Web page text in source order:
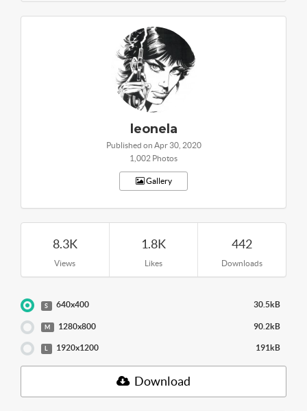
leonela
Published on Apr 30, 2020
1,002 Photos
Gallery
8.3K
Views
1.8K
Likes
442
Downloads
S 640x400 30.5kB
M 1280x800 90.2kB
L 1920x1200 191kB
Download